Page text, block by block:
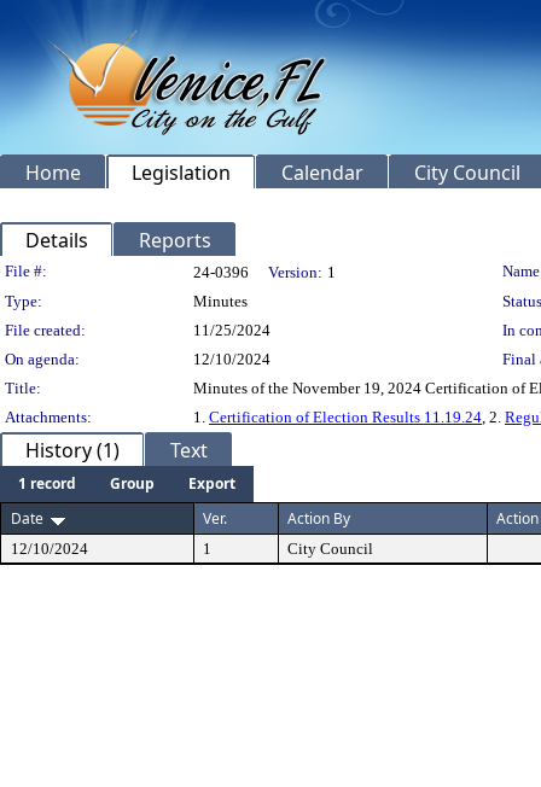
Home Legislation Calendar City Council
Details Reports
Legislation Details
File #: 24-0396 Version: 1
Type:
Minutes
File created:
11/25/2024
In
On agenda:
12/10/2024
Final
Title:
Minutes of the November 19, 2024 Certification of
Attachments:
1. Certification of Election Results 11.19.24, 2.
History (1) Text
1 record Group
Export
Date
Ver. Action By Action
12/10/2024 1 City Council